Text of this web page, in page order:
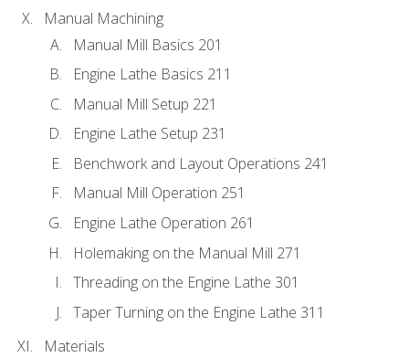
Manual Machining
Manual Mill Basics 201
Engine Lathe Basics 211
Manual Mill Setup 221
Engine Lathe Setup 231
Benchwork and Layout Operations 241
Manual Mill Operation 251
Engine Lathe Operation 261
Holemaking on the Manual Mill 271
Threading on the Engine Lathe 301
Taper Turning on the Engine Lathe 311
Materials